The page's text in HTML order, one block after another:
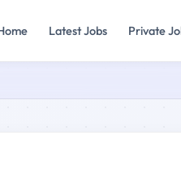
Latest Jobs Private